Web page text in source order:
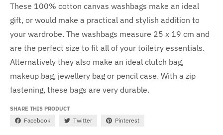
These 100% cotton canvas washbags make an ideal
gift, or would make a practical and stylish addition to
your wardrobe. The washbags measure 25 x 19 cm and
are the perfect size to fit all of your toiletry essentials.
Alternatively they also make an ideal clutch bag,
makeup bag, jewellery bag or pencil case. With a zip
fastening, these bags are very durable.
SHARE THIS PRODUCT
Facebook Twitter Pinterest